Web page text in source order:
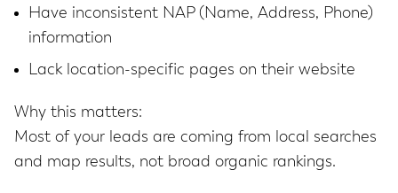
Have inconsistent NAP (Name, Address, Phone)
information
Lack location-specific pages on their website
Why this matters:
Most of your leads are coming from local searches
and map results, not broad organic rankings.